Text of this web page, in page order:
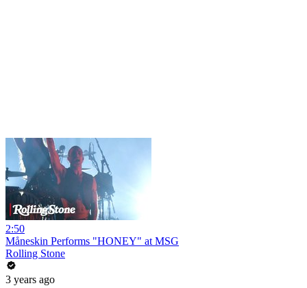
2:50
Måneskin Performs "HONEY" at MSG
Rolling Stone
3 years ago